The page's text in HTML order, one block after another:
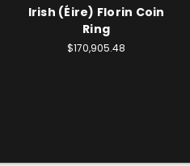
Irish (Éire) Florin Coin
Ring
$170,905.48